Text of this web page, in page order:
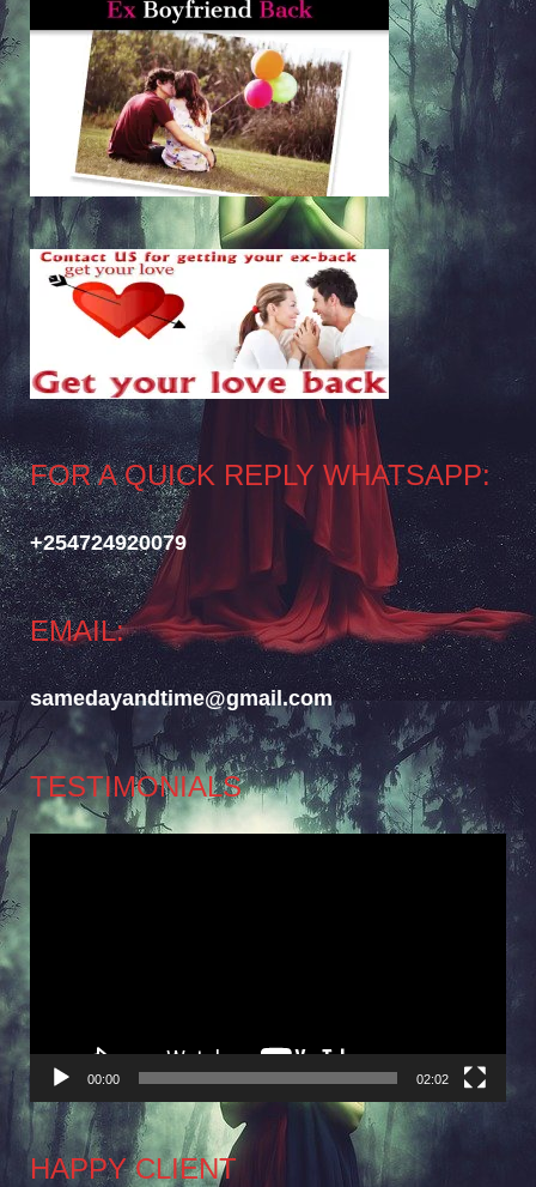
FOR A QUICK REPLY WHATSAPP:
+254724920079
EMAIL:
samedayandtime@gmail.com
TESTIMONIALS
00:00 02:02
HAPPY CLIENT